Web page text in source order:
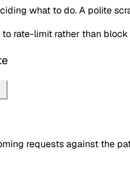
what to do. A polite
rate-limit rather than
requests against the